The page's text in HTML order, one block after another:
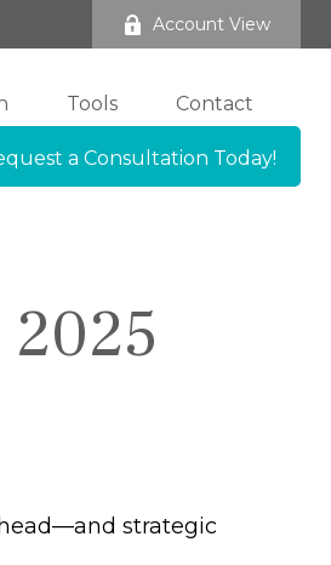
Account View
Tools Contact
a Consultation Today!
strategic